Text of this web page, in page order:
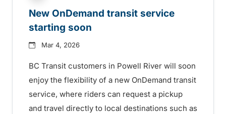
New OnDemand transit service
starting soon
Mar 4, 2026
BC Transit customers in Powell River will soon
enjoy the flexibility of a new OnDemand transit
service, where riders can request a pickup
and travel directly to local destinations such as